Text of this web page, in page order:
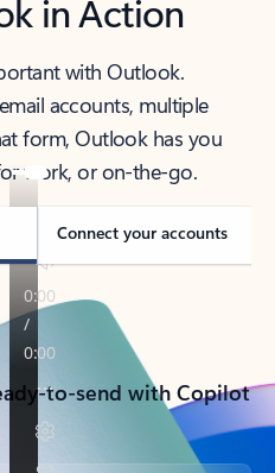
in Action
with Outlook.
accounts, multiple
form, Outlook has you
work, or on-the-go.
Connect your accounts
to-send with Copilot